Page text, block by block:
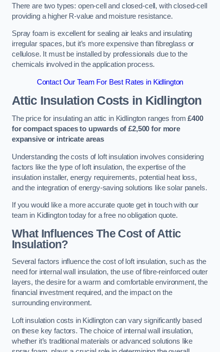
There are two types: open-cell and closed-cell, with closed-cell
providing a higher R-value and moisture resistance.
Spray foam is excellent for sealing air leaks and insulating
irregular spaces, but it’s more expensive than fibreglass or
cellulose. It must be installed by professionals due to the
chemicals involved in the application process.
Contact Our Team For Best Rates in Kidlington
Attic Insulation Costs in Kidlington
The price for insulating an attic in Kidlington ranges from£400
for compact spaces to upwards of £2,500 for more
expansive or intricate areas
Understanding the costs of loft insulation involves considering
factors like the type of loft insulation, the expertise of the
insulation installer, energy requirements, potential heat loss,
and the integration of energy-saving solutions like solar panels.
If you would like a more accurate quote get in touch with our
team in Kidlington today for a free no obligation quote.
What Influences The Cost of Attic
Insulation?
Several factors influence the cost of loft insulation, such as the
need for internal wall insulation, the use of fibre-reinforced outer
layers, the desire for a warm and comfortable environment, the
financial investment required, and the impact on the
surrounding environment.
Loft insulation costs in Kidlington can vary significantly based
on these key factors. The choice of internal wall insulation,
whether it’s traditional materials or advanced solutions like